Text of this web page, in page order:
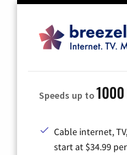
Speeds up to
Cable internet,
start at $34.99